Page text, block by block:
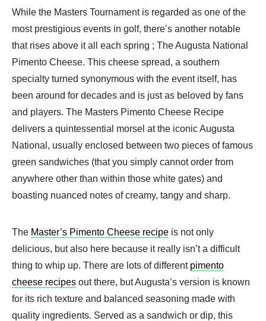
While the Masters Tournament is regarded as one of the
most prestigious events in golf, there’s another notable
that rises above it all each spring ; The Augusta National
Pimento Cheese. This cheese spread, a southern
specialty turned synonymous with the event itself, has
been around for decades and is just as beloved by fans
and players. The Masters Pimento Cheese Recipe
delivers a quintessential morsel at the iconic Augusta
National, usually enclosed between two pieces of famous
green sandwiches (that you simply cannot order from
anywhere other than within those white gates) and
boasting nuanced notes of creamy, tangy and sharp.
The Master’s Pimento Cheese recipe is not only
delicious, but also here because it really isn’t a difficult
thing to whip up. There are lots of different pimento
cheese recipes out there, but Augusta’s version is known
for its rich texture and balanced seasoning made with
quality ingredients. Served as a sandwich or dip, this